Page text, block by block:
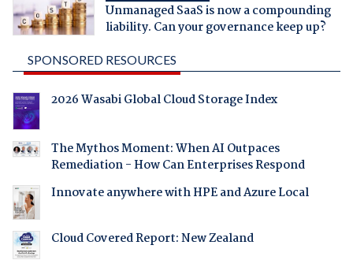
Unmanaged SaaS is now a compounding
liability. Can your governance keep up?
SPONSORED RESOURCES
2026 Wasabi Global Cloud Storage Index
The Mythos Moment: When AI Outpaces
Remediation - How Can Enterprises Respond
Innovate anywhere with HPE and Azure Local
Cloud Covered Report: New Zealand